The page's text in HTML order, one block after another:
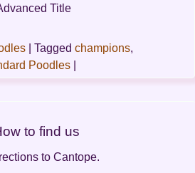
Title
|Taggedchampions,
Poodles
to find us
to Cantope.